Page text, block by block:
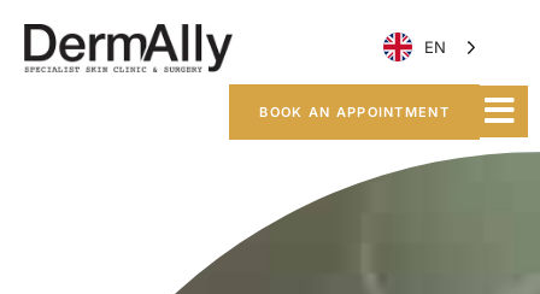
EN
BOOK AN APPOINTMENT